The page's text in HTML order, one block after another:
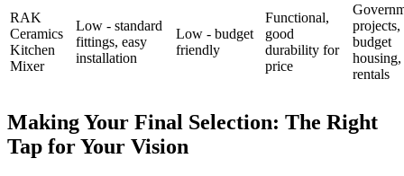
RAK
Ceramics
Kitchen
Mixer
Low - standard
fittings, easy
installation
Low - budget
friendly
Functional,
good
durability for
price
projects,
budget
housing,
rentals
Making Your Final Selection: The Right
Tap for Your Vision